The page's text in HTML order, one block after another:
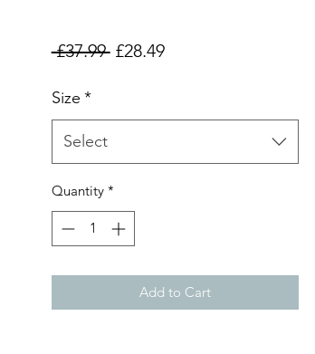
£37.99 Regular
£28.49Sale
Size *
Select
Quantity *
Add to Cart